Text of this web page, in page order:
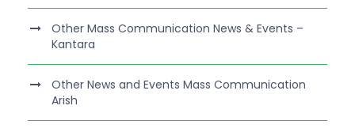
Other Mass Communication News & Events –
Kantara
Other News and Events Mass Communication
Arish